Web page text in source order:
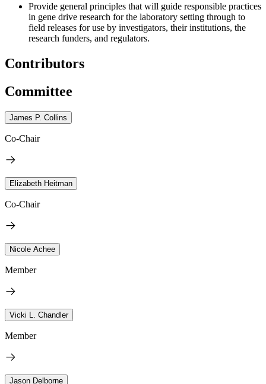
Provide general principles that will guide responsible practices
in gene drive research for the laboratory setting through to
field releases for use by investigators, their institutions, the
research funders, and regulators.
Contributors
Committee
James P. Collins
Co-Chair
Elizabeth Heitman
Co-Chair
Nicole Achee
Member
Vicki L. Chandler
Member
Jason Delborne